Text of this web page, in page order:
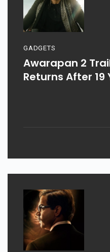
GADGETS
Awarapan 2
Returns After 19